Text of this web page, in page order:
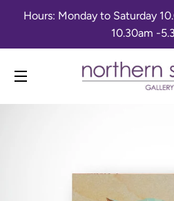
Hours: Monday to Saturday
10.30am -